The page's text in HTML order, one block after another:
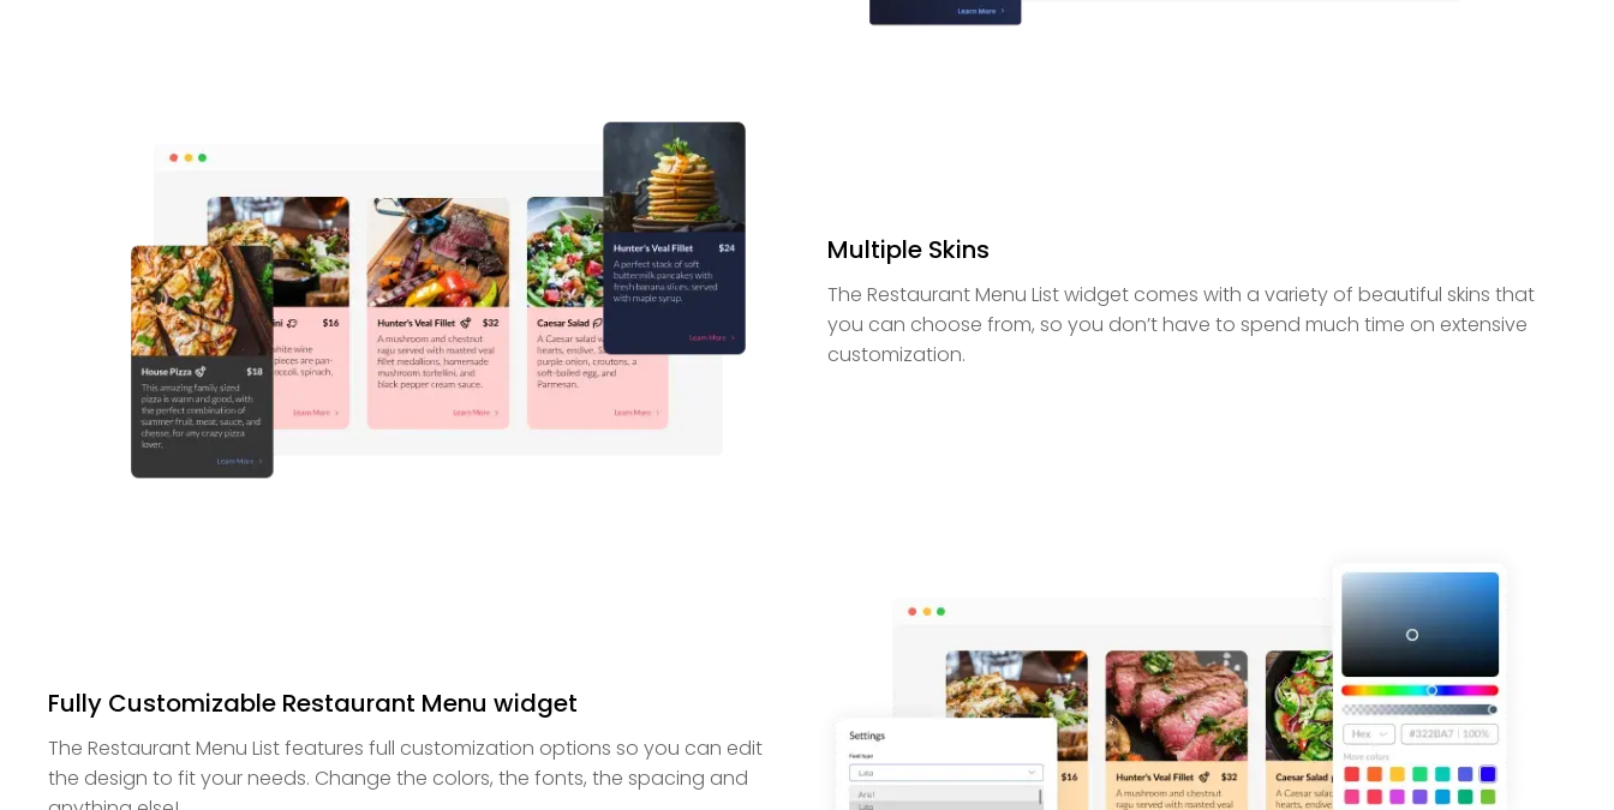
Multiple Skins
The Restaurant Menu List widget comes with a variety of beautiful skins that
you can choose from, so you don’t have to spend much time on extensive
customization.
Fully Customizable Restaurant Menu widget
The Restaurant Menu List features full customization options so you can edit
the design to fit your needs. Change the colors, the fonts, the spacing and